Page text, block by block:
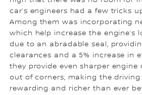
car’s engineers had a few tricks
Among them was incorporating
which help increase the engine’s
due to an abradable seal,
clearances and a 5% increase in
they provide even sharper engine
out of corners, making the driving
rewarding and richer than ever